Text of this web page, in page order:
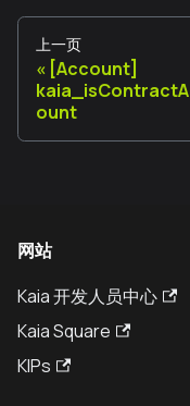
上一页
[Account]
ount
网站
Kaia 开发人员中心
Kaia Square
KIPs